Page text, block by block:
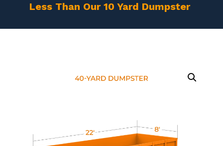
Less Than Our 10 Yard Dumpster